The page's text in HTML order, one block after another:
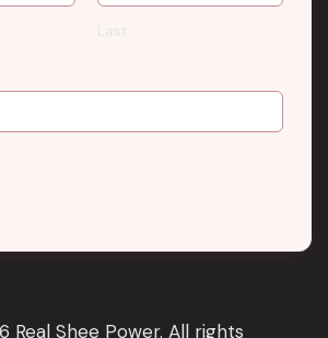
Last
Shee Power. All rights